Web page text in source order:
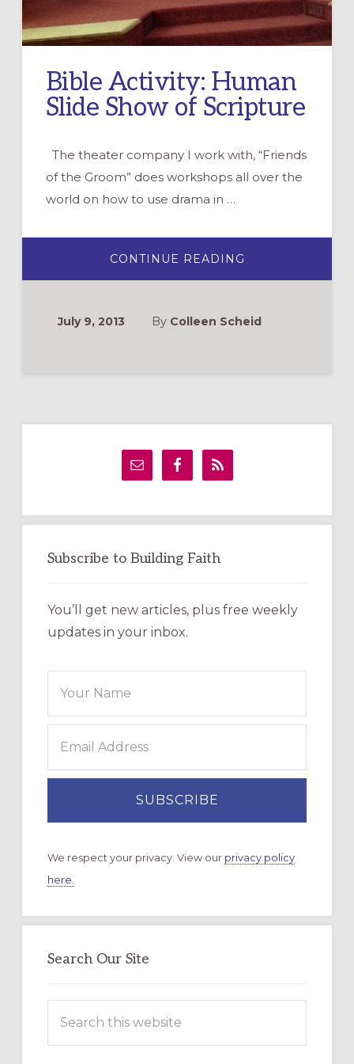
Bible Activity: Human
Slide Show of Scripture
The theater company I work with, “Friends
of the Groom” does workshops all over the
world on how to use drama in …
CONTINUE READING
ACTIVITY:
SHOW
OF
July 9, 2013 By Colleen Scheid
Primary
Subscribe to Building Faith
You’ll get new articles, plus free weekly
updates in your inbox.
We respect your privacy. View our privacy policy
here.
Search Our Site
this